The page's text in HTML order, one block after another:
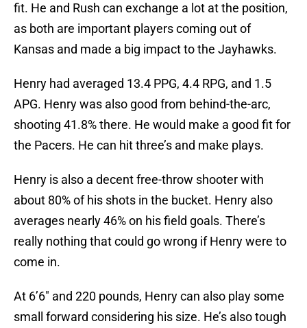
fit. He and Rush can exchange a lot at the position,
as both are important players coming out of
Kansas and made a big impact to the Jayhawks.
Henry had averaged 13.4 PPG, 4.4 RPG, and 1.5
APG. Henry was also good from behind-the-arc,
shooting 41.8% there. He would make a good fit for
the Pacers. He can hit three’s and make plays.
Henry is also a decent free-throw shooter with
about 80% of his shots in the bucket. Henry also
averages nearly 46% on his field goals. There’s
really nothing that could go wrong if Henry were to
come in.
At 6’6″ and 220 pounds, Henry can also play some
small forward considering his size. He’s also tough